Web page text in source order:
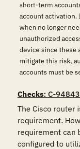
short-term
account activation.
when no longer
unauthorized
device since these
mitigate this risk,
accounts must be
Checks: C-
The Cisco router
requirement.
requirement can
configured to